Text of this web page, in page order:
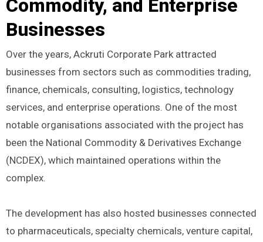
Commodity, and Enterprise
Businesses
Over the years, Ackruti Corporate Park attracted
businesses from sectors such as commodities trading,
finance, chemicals, consulting, logistics, technology
services, and enterprise operations. One of the most
notable organisations associated with the project has
been the National Commodity & Derivatives Exchange
(NCDEX), which maintained operations within the
complex.
The development has also hosted businesses connected
to pharmaceuticals, specialty chemicals, venture capital,